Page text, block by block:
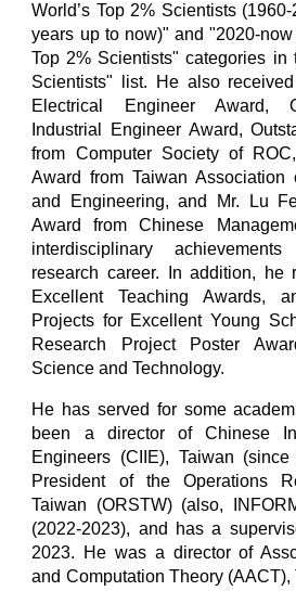
World’s Top 2% Scientists
years up to now)" and "2020-
Top 2% Scientists" categories in
Scientists" list. He also
Electrical Engineer Award,
Industrial Engineer Award,
from Computer Society of
Award from Taiwan Association
and Engineering, and Mr. Lu
Award from Chinese
interdisciplinary
research career. In addition, he
Excellent Teaching Awards,
Projects for Excellent Young
Research Project Poster
Science and Technology.
He has served for some
been a director of Chinese
Engineers (CIIE), Taiwan
President of the Operations
Taiwan (ORSTW) (also,
(2022-2023), and
has a
2023. He was a director of
and Computation Theory (AACT),